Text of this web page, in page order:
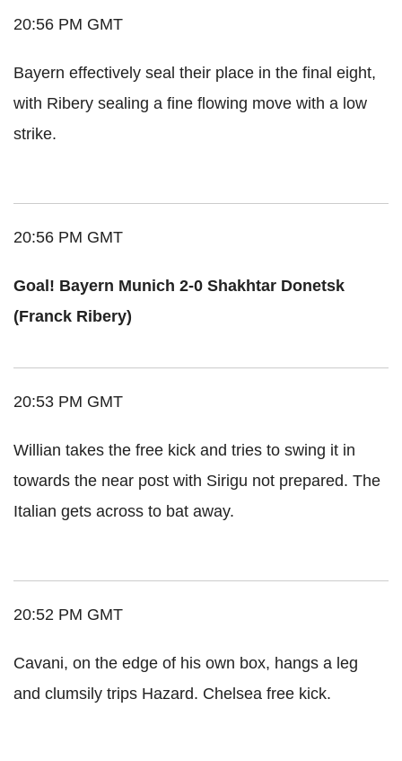
20:56 PM GMT
Bayern effectively seal their place in the final eight,
with Ribery sealing a fine flowing move with a low
strike.
20:56 PM GMT
Goal! Bayern Munich 2-0 Shakhtar Donetsk
(Franck Ribery)
20:53 PM GMT
Willian takes the free kick and tries to swing it in
towards the near post with Sirigu not prepared. The
Italian gets across to bat away.
20:52 PM GMT
Cavani, on the edge of his own box, hangs a leg
and clumsily trips Hazard. Chelsea free kick.